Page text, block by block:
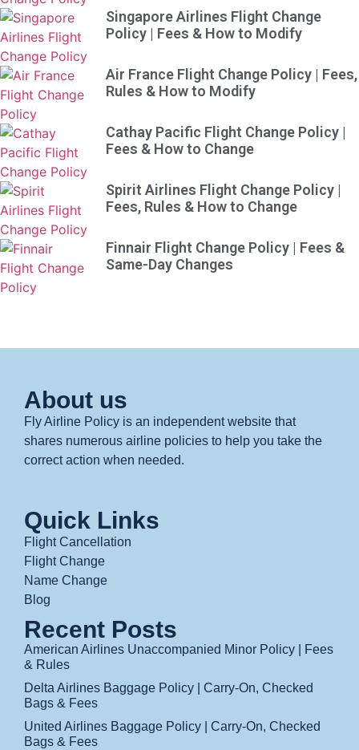
Singapore Airlines Flight Change
Policy | Fees & How to Modify
Air France Flight Change Policy | Fees,
Rules & How to Modify
Cathay Pacific Flight Change Policy |
Fees & How to Change
Spirit Airlines Flight Change Policy |
Fees, Rules & How to Change
Finnair Flight Change Policy | Fees &
Same-Day Changes
About us
Fly Airline Policy is an independent website that
shares numerous airline policies to help you take the
correct action when needed.
Quick Links
Flight Cancellation
Flight Change
Name Change
Blog
Recent Posts
American Airlines Unaccompanied Minor Policy | Fees
& Rules
Delta Airlines Baggage Policy | Carry-On, Checked
Bags & Fees
United Airlines Baggage Policy | Carry-On, Checked
Bags & Fees